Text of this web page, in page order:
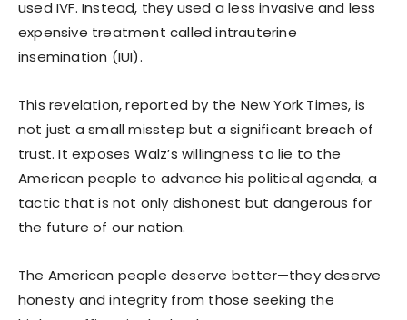
used IVF. Instead, they used a less invasive and less
expensive treatment called intrauterine
insemination (IUI).
This revelation, reported by the New York Times, is
not just a small misstep but a significant breach of
trust. It exposes Walz’s willingness to lie to the
American people to advance his political agenda, a
tactic that is not only dishonest but dangerous for
the future of our nation.
The American people deserve better—they deserve
honesty and integrity from those seeking the